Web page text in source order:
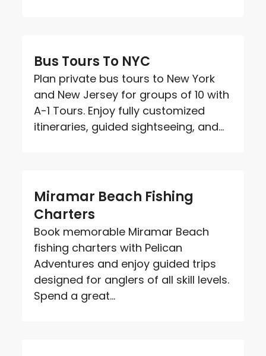
Bus Tours To NYC
Plan private bus tours to New York
and New Jersey for groups of 10 with
A-1 Tours. Enjoy fully customized
itineraries, guided sightseeing, and...
Miramar Beach Fishing
Charters
Book memorable Miramar Beach
fishing charters with Pelican
Adventures and enjoy guided trips
designed for anglers of all skill levels.
Spend a great...